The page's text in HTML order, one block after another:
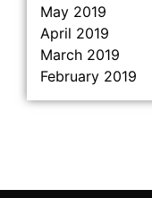
May 2019
April 2019
March 2019
February 2019